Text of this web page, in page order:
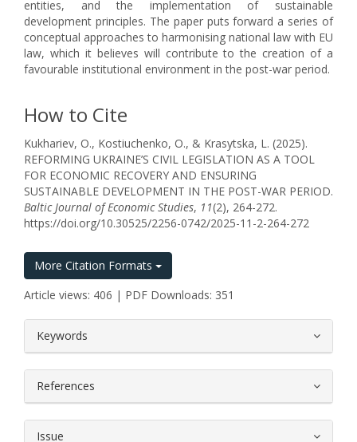
entities, and the implementation of sustainable
development principles. The paper puts forward a series of
conceptual approaches to harmonising national law with EU
law, which it believes will contribute to the creation of a
favourable institutional environment in the post-war period.
How to Cite
Kukhariev, O., Kostiuchenko, O., & Krasytska, L. (2025).
REFORMING UKRAINE’S CIVIL LEGISLATION AS A TOOL
FOR ECONOMIC RECOVERY AND ENSURING
SUSTAINABLE DEVELOPMENT IN THE POST-WAR PERIOD.
Baltic Journal of Economic Studies, 11(2), 264-272.
https://doi.org/10.30525/2256-0742/2025-11-2-264-272
More Citation Formats
Article views: 406 | PDF Downloads: 351
Keywords
References
Issue